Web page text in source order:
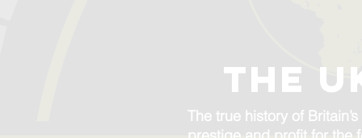
the
The true history of